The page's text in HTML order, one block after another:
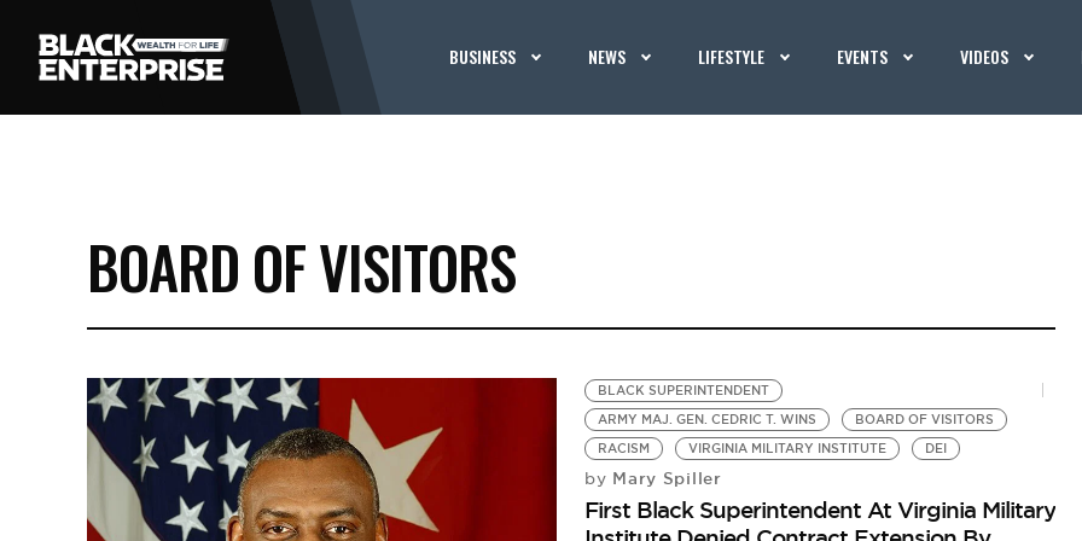
BUSINESS NEWS LIFESTYLE EVENTS VIDEOS
BOARD OF VISITORS
BLACK SUPERINTENDENT
ARMY MAJ. GEN. CEDRIC T. WINS
BOARD OF VISITORS
RACISM
VIRGINIA MILITARY INSTITUTE DEI
by Mary Spiller
First Black Superintendent At Virginia Military